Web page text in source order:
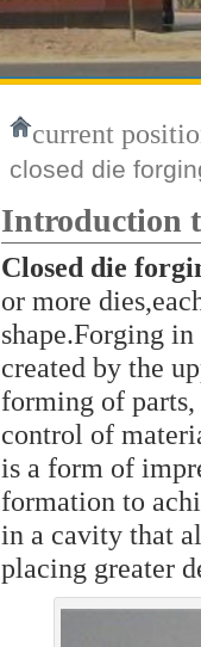
current
closed die
Introduction
Closed die
or more
shape.Forging
created by the
forming of parts,
control of
is a form of
formation to
in a cavity that
placing greater